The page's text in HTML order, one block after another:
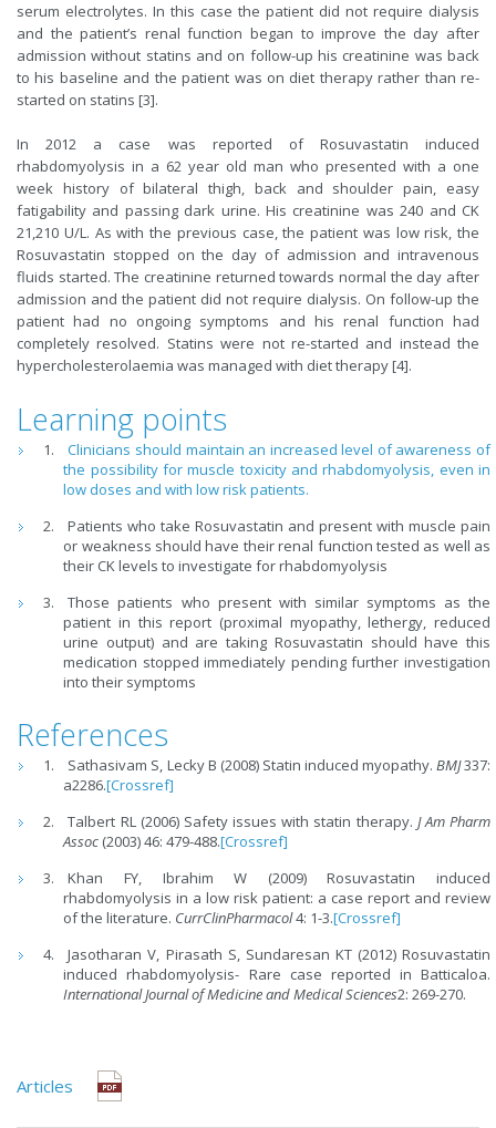
serum electrolytes. In this case the patient did not require dialysis
and the patient’s renal function began to improve the day after
admission without statins and on follow-up his creatinine was back
to his baseline and the patient was on diet therapy rather than re-
started on statins [3].
In 2012 a case was reported of Rosuvastatin induced
rhabdomyolysis in a 62 year old man who presented with a one
week history of bilateral thigh, back and shoulder pain, easy
fatigability and passing dark urine. His creatinine was 240 and CK
21,210 U/L. As with the previous case, the patient was low risk, the
Rosuvastatin stopped on the day of admission and intravenous
fluids started. The creatinine returned towards normal the day after
admission and the patient did not require dialysis. On follow-up the
patient had no ongoing symptoms and his renal function had
completely resolved. Statins were not re-started and instead the
hypercholesterolaemia was managed with diet therapy [4].
Learning points
Clinicians should maintain an increased level of awareness of
the possibility for muscle toxicity and rhabdomyolysis, even in
low doses and with low risk patients.
Patients who take Rosuvastatin and present with muscle pain
or weakness should have their renal function tested as well as
their CK levels to investigate for rhabdomyolysis
Those patients who present with similar symptoms as the
patient in this report (proximal myopathy, lethergy, reduced
urine output) and are taking Rosuvastatin should have this
medication stopped immediately pending further investigation
into their symptoms
References
Sathasivam S, Lecky B (2008) Statin induced myopathy. BMJ337:
a2286.[Crossref]
Talbert RL (2006) Safety issues with statin therapy. J Am Pharm
Assoc (2003) 46: 479-488.[Crossref]
Khan FY, Ibrahim W (2009) Rosuvastatin induced
rhabdomyolysis in a low risk patient: a case report and review
of the literature. CurrClinPharmacol4: 1-3.[Crossref]
Jasotharan V, Pirasath S, Sundaresan KT (2012) Rosuvastatin
induced rhabdomyolysis- Rare case reported in Batticaloa.
International Journal of Medicine and Medical Sciences2: 269-270.
Articles